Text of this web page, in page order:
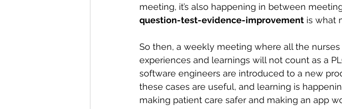
meeting, it’s also happening in between
question-test-evidence-improvement is what
So then, a weekly meeting where all the
experiences and learnings will not count as a
software engineers are introduced to a new
these cases are useful, and learning is
making patient care safer and making an app